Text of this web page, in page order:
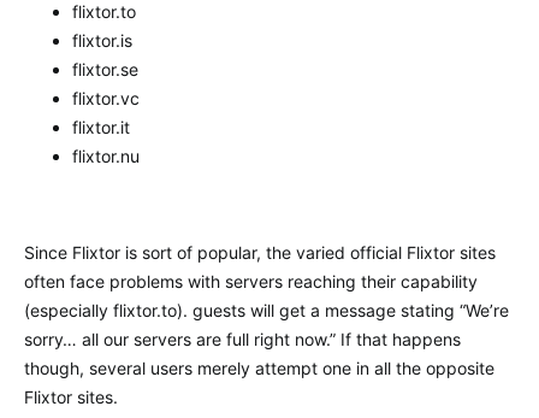
flixtor.to
flixtor.is
flixtor.se
flixtor.vc
flixtor.it
flixtor.nu
Since Flixtor is sort of popular, the varied official Flixtor sites
often face problems with servers reaching their capability
(especially flixtor.to). guests will get a message stating “We’re
sorry… all our servers are full right now.” If that happens
though, several users merely attempt one in all the opposite
Flixtor sites.